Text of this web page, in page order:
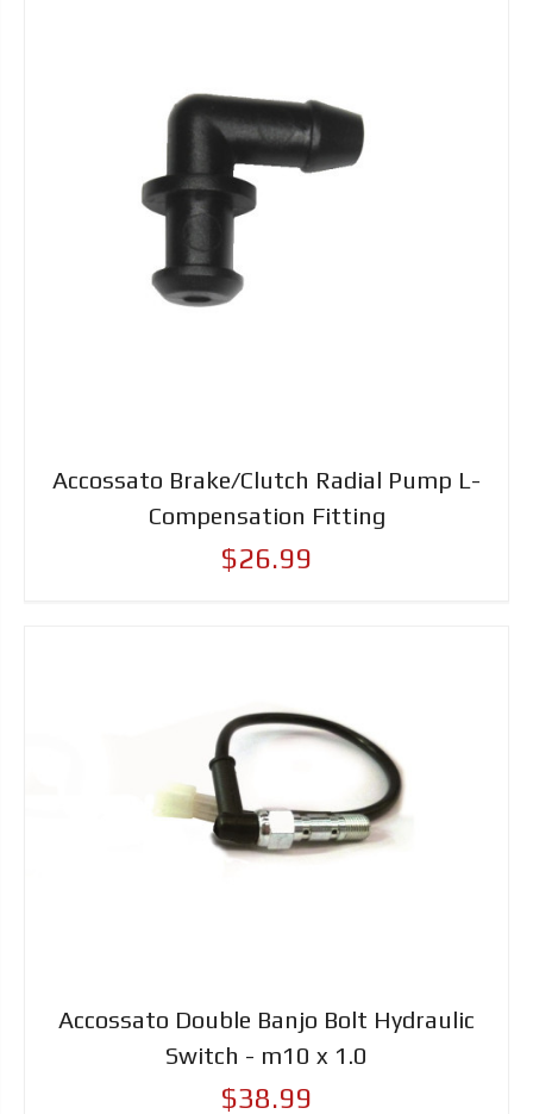
Accossato Brake/Clutch Radial Pump L-
Compensation Fitting
$26.99
Accossato Double Banjo Bolt Hydraulic
Switch - m10 x 1.0
$38.99